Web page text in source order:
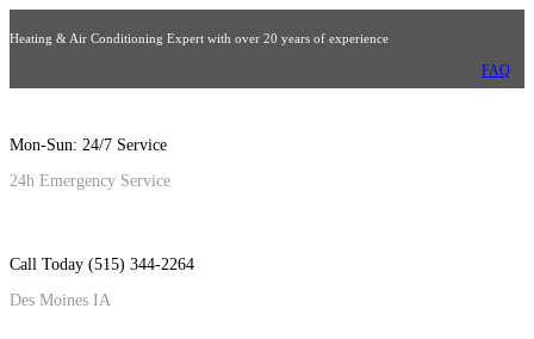
Heating & Air Conditioning Expert with over 20 years of experience
FAQ
Mon-Sun: 24/7 Service
24h Emergency Service
Call Today (515) 344-2264
Des Moines IA